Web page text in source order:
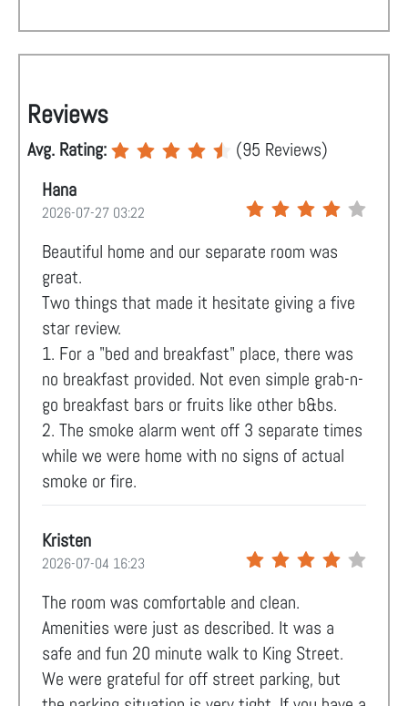
Reviews
Avg. Rating: (95 Reviews)
Hana
2026-07-27 03:22
Beautiful home and our separate room was
great.
Two things that made it hesitate giving a five
star review.
1. For a "bed and breakfast" place, there was
no breakfast provided. Not even simple grab-n-
go breakfast bars or fruits like other b&bs.
2. The smoke alarm went off 3 separate times
while we were home with no signs of actual
smoke or fire.
Kristen
2026-07-04 16:23
The room was comfortable and clean.
Amenities were just as described. It was a
safe and fun 20 minute walk to King Street.
We were grateful for off street parking, but